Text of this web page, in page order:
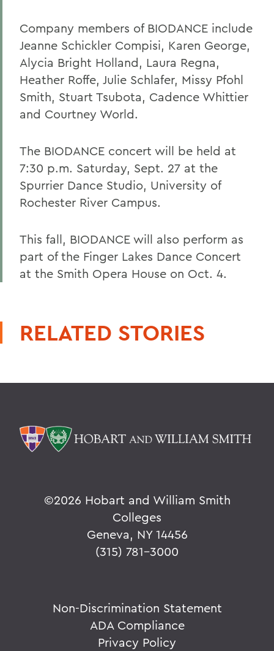
Company members of BIODANCE include
Jeanne Schickler Compisi, Karen George,
Alycia Bright Holland, Laura Regna,
Heather Roffe, Julie Schlafer, Missy Pfohl
Smith, Stuart Tsubota, Cadence Whittier
and Courtney World.
The BIODANCE concert will be held at
7:30 p.m. Saturday, Sept. 27 at the
Spurrier Dance Studio, University of
Rochester River Campus.
This fall, BIODANCE will also perform as
part of the Finger Lakes Dance Concert
at the Smith Opera House on Oct. 4.
RELATED STORIES
©2026 Hobart and William Smith
Colleges
Geneva, NY 14456
(315) 781-3000
Non-Discrimination Statement
ADA Compliance
Privacy Policy